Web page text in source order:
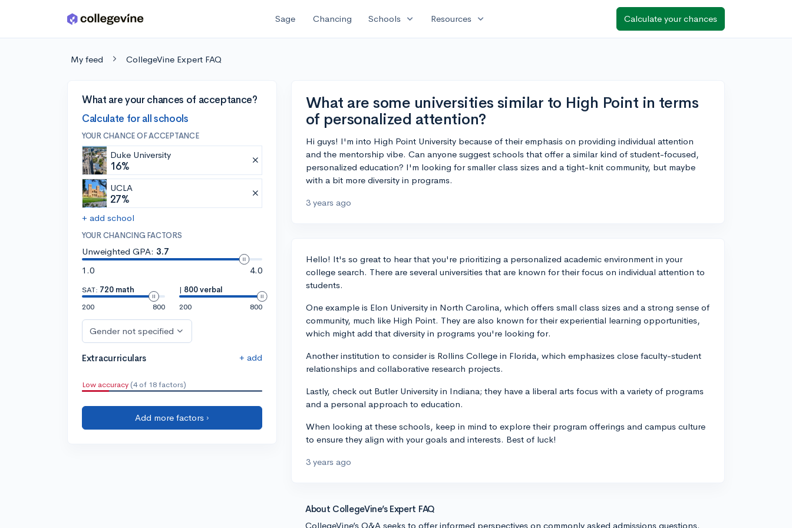
Skip to main content Sage Chancing Schools expand_more Resources expand_more Calculate your chances
My feed CollegeVine Expert FAQ
What are your chances of acceptance?
Calculate for all schools
YOUR CHANCE OF ACCEPTANCE
Duke University
16%
UCLA
27%
+ add school
YOUR CHANCING FACTORS
Unweighted GPA: 3.7
1.0
4.0
SAT: 720 math
200
800
| 800 verbal
200
800
Gender not specified
Extracurriculars + add
Low accuracy (4 of 18 factors)
Add more factors ›
What are some universities similar to High Point in terms
of personalized attention?
Hi guys! I'm into High Point University because of their emphasis on providing individual attention
and the mentorship vibe. Can anyone suggest schools that offer a similar kind of student-focused,
personalized education? I'm looking for smaller class sizes and a tight-knit community, but maybe
with a bit more diversity in programs.
3 years ago
Hello! It's so great to hear that you're prioritizing a personalized academic environment in your
college search. There are several universities that are known for their focus on individual attention to
students.
One example is Elon University in North Carolina, which offers small class sizes and a strong sense of
community, much like High Point. They are also known for their experiential learning opportunities,
which might add that diversity in programs you're looking for.
Another institution to consider is Rollins College in Florida, which emphasizes close faculty-student
relationships and collaborative research projects.
Lastly, check out Butler University in Indiana; they have a liberal arts focus with a variety of programs
and a personal approach to education.
When looking at these schools, keep in mind to explore their program offerings and campus culture
to ensure they align with your goals and interests. Best of luck!
3 years ago
About CollegeVine’s Expert FAQ
CollegeVine’s Q&A seeks to offer informed perspectives on commonly asked admissions questions.